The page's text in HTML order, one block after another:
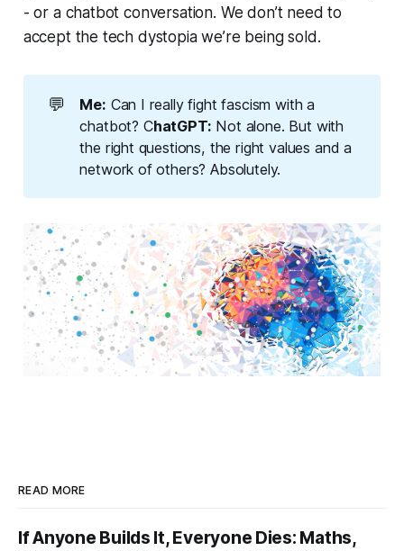
- or a chatbot conversation. We don’t need to
accept the tech dystopia we’re being sold.
💬 Me: Can I really fight fascism with a
chatbot? ChatGPT: Not alone. But with
the right questions, the right values and a
network of others? Absolutely.
READ MORE
If Anyone Builds It, Everyone Dies: Maths,